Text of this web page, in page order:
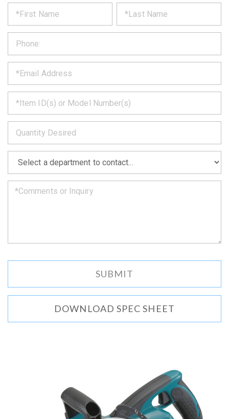
REQUEST
PRODUCT
INFORMATION
out
form
below
and
we
will
get
back
to
you
soon
as
can.
*
*
*
*
*
DOWNLOAD SPEC SHEET